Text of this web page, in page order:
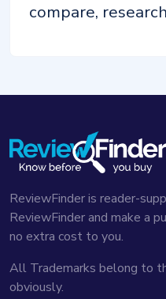
compare,
ReviewFinder is reader-
ReviewFinder and make a
no extra cost to you.
All Trademarks belong to
obviously.